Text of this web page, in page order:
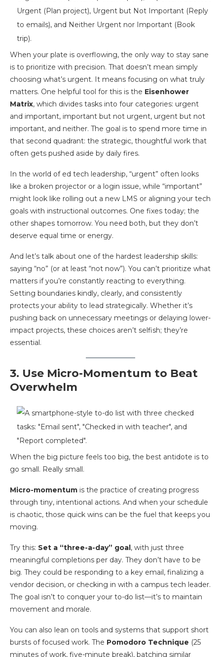
When your plate is overflowing, the only way to stay sane
is to prioritize with precision. That doesn’t mean simply
choosing what’s urgent. It means focusing on what truly
matters. One helpful tool for this is the Eisenhower
Matrix, which divides tasks into four categories: urgent
and important, important but not urgent, urgent but not
important, and neither. The goal is to spend more time in
that second quadrant: the strategic, thoughtful work that
often gets pushed aside by daily fires.
In the world of ed tech leadership, “urgent” often looks
like a broken projector or a login issue, while “important”
might look like rolling out a new LMS or aligning your tech
goals with instructional outcomes. One fixes today; the
other shapes tomorrow. You need both, but they don’t
deserve equal time or energy.
And let’s talk about one of the hardest leadership skills:
saying “no” (or at least “not now”). You can’t prioritize what
matters if you’re constantly reacting to everything.
Setting boundaries kindly, clearly, and consistently
protects your ability to lead strategically. Whether it’s
pushing back on unnecessary meetings or delaying lower-
impact projects, these choices aren’t selfish; they’re
essential.
3. Use Micro-Momentum to Beat
Overwhelm
When the big picture feels too big, the best antidote is to
go small. Really small.
Micro-momentum is the practice of creating progress
through tiny, intentional actions. And when your schedule
is chaotic, those quick wins can be the fuel that keeps you
moving.
Try this: Set a “three-a-day” goal, with just three
meaningful completions per day. They don’t have to be
big. They could be responding to a key email, finalizing a
vendor decision, or checking in with a campus tech leader.
The goal isn’t to conquer your to-do list—it’s to maintain
movement and morale.
You can also lean on tools and systems that support short
bursts of focused work. The Pomodoro Technique (25
minutes of work, five-minute break), batching similar